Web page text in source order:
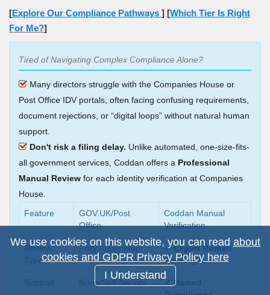
We use cookies on this website, you can read about
cookies and GDPR Privacy Policy here
I Understand
[Explore Our Compliance Pathways ] [Which Tier Is Right
For Me?]
Tired of Navigating Complex Compliance Alone?
Many directors struggle with the Companies House or
Post Office IDV portals, often facing confusing requirements,
document rejections, or digital loops without natural human
support.
Don't risk a filing delay. Unlike automated, one-size-fits-
all government services, Coddan offers a Professional
Manual Review for each identity verification at Companies
House.
Feature
GOV.UK/Post
Office
Coddan Manual
Verification
Review
Type
Fully Automated
✓ Expert Human
Oversight
Support None/Self-Service
✓ Named